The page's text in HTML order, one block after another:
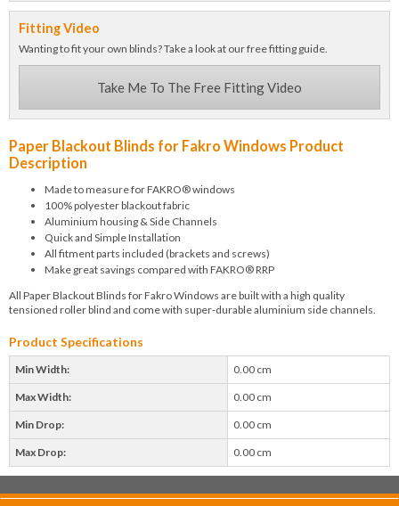
Fitting Video
Wanting to fit your own blinds? Take a look at our free fitting guide.
Take Me To The Free Fitting Video
Paper Blackout Blinds for Fakro Windows Product
Description
Made to measure for FAKRO® windows
100% polyester blackout fabric
Aluminium housing & Side Channels
Quick and Simple Installation
All fitment parts included (brackets and screws)
Make great savings compared with FAKRO® RRP
All Paper Blackout Blinds for Fakro Windows are built with a high quality
tensioned roller blind and come with super-durable aluminium side channels.
Product Specifications
Min Width: 0.00 cm
Max Width: 0.00 cm
Min Drop: 0.00 cm
Max Drop: 0.00 cm